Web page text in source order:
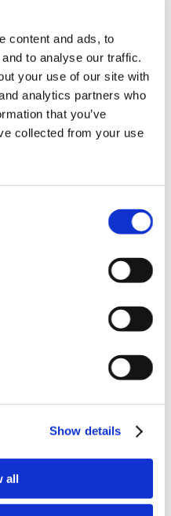
content and ads, to
to analyse our traffic.
your use of our site with
analytics partners who
that you’ve
collected from your use
Show details
all
(m/f/d)